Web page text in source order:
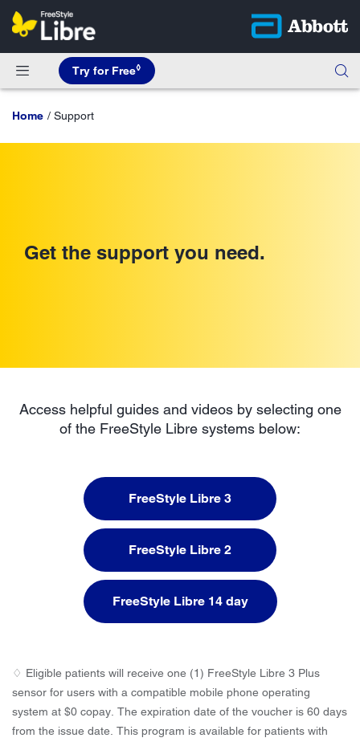
Try for Free◊
Home Support
Get the support you need.
Access helpful guides and videos by selecting one
of the FreeStyle Libre systems below:
FreeStyle Libre 3
FreeStyle Libre 2
FreeStyle Libre 14 day
♢ Eligible patients will receive one (1) FreeStyle Libre 3 Plus
sensor for users with a compatible mobile phone operating
system at $0 copay. The expiration date of the voucher is 60 days
from the issue date. This program is available for patients with